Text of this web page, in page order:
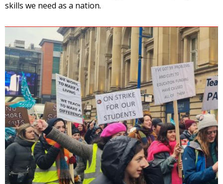
skills we need as a nation.